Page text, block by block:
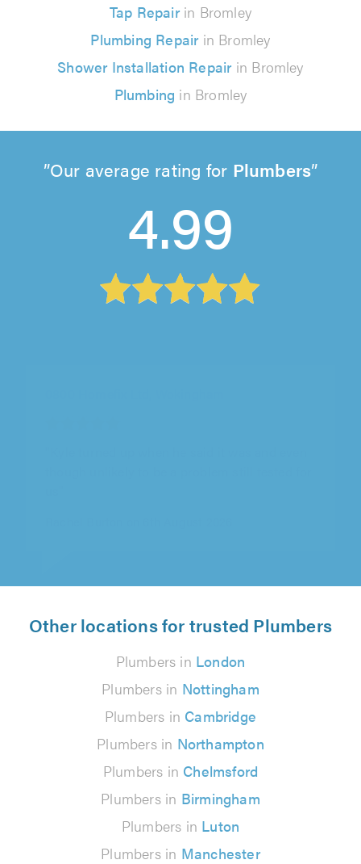
Tap Repairin Bromley
Plumbing Repairin Bromley
Shower Installation Repairin Bromley
Plumbing in Bromley
Our average rating for Plumbers
4.99
Other locations for trusted Plumbers
Plumbers in London
Plumbers in Nottingham
Plumbers in Cambridge
Plumbers in Northampton
Plumbers in Chelmsford
Plumbers in Birmingham
Plumbers in Luton
Plumbers in Manchester